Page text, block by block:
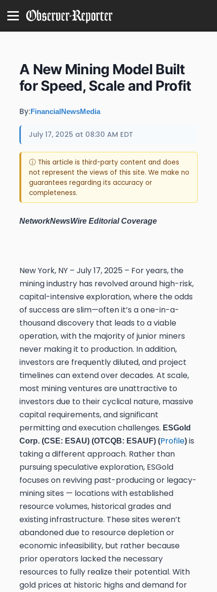
A New Mining Model Built
for Speed, Scale and Profit
By:FinancialNewsMedia
July 17, 2025 at 08:30 AM EDT
ⓘ This article is third-party content and does
not represent the views of this site. We make no
guarantees regarding its accuracy or
completeness.
NetworkNewsWire Editorial Coverage
New York, NY – July 17, 2025 – For years, the
mining industry has revolved around high-risk,
capital-intensive exploration, where the odds
of success are slim—often it’s a one-in-a-
thousand discovery that leads to a viable
operation, with the majority of junior miners
never making it to production. In addition,
investors are frequently diluted, and project
timelines can extend over decades. At scale,
most mining ventures are unattractive to
investors due to their cyclical nature, massive
capital requirements, and significant
permitting and execution challenges. ESGold
Corp. (CSE: ESAU) (OTCQB: ESAUF) (Profile) is
taking a different approach. Rather than
pursuing speculative exploration, ESGold
focuses on reviving past-producing or legacy-
mining sites — locations with established
resource volumes, historical grades and
existing infrastructure. These sites weren’t
abandoned due to resource depletion or
economic infeasibility, but rather because
prior operators lacked the necessary
resources to fully realize their potential. With
gold prices at historic highs and demand for